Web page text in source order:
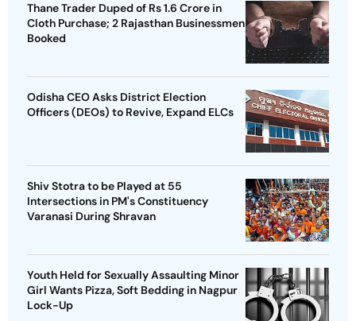
Thane Trader Duped of Rs 1.6 Crore in
Cloth Purchase; 2 Rajasthan Businessmen
Booked
Odisha CEO Asks District Election
Officers (DEOs) to Revive, Expand ELCs
Shiv Stotra to be Played at 55
Intersections in PM's Constituency
Varanasi During Shravan
Youth Held for Sexually Assaulting Minor
Girl Wants Pizza, Soft Bedding in Nagpur
Lock-Up